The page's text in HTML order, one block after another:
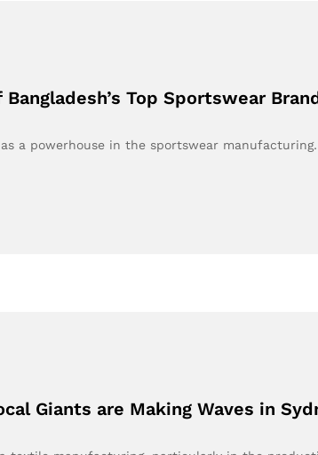
Top Sportswear
a powerhouse in the sportswear
Giants are Making Waves in